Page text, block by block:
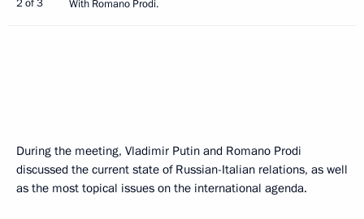
2 of 3 With Romano Prodi.
During the meeting, Vladimir Putin and Romano Prodi
discussed the current state of Russian-Italian relations, as well
as the most topical issues on the international agenda.